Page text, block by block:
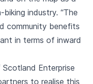
industry. “The
community benefits
in terms of inward
Enterprise
to realise this